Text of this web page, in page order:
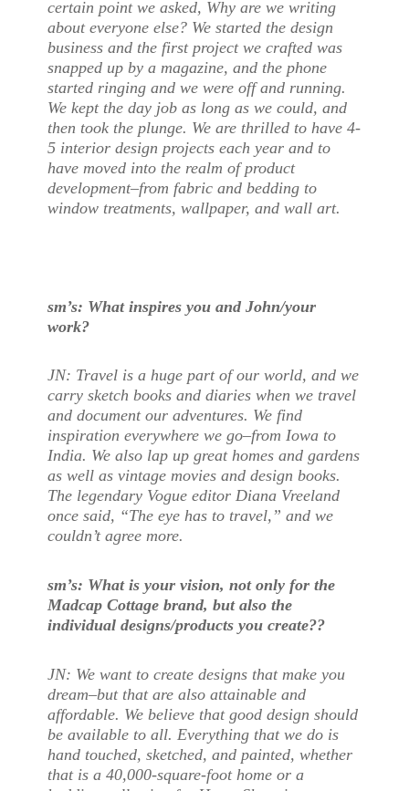
certain point we asked, Why are we writing
about everyone else? We started the design
business and the first project we crafted was
snapped up by a magazine, and the phone
started ringing and we were off and running.
We kept the day job as long as we could, and
then took the plunge. We are thrilled to have 4-
5 interior design projects each year and to
have moved into the realm of product
development–from fabric and bedding to
window treatments, wallpaper, and wall art.
sm’s: What inspires you and John/your
work?
JN: Travel is a huge part of our world, and we
carry sketch books and diaries when we travel
and document our adventures. We find
inspiration everywhere we go–from Iowa to
India. We also lap up great homes and gardens
as well as vintage movies and design books.
The legendary Vogue editor Diana Vreeland
once said, “The eye has to travel,” and we
couldn’t agree more.
sm’s: What is your vision, not only for the
Madcap Cottage brand, but also the
individual designs/products you create??
JN: We want to create designs that make you
dream–but that are also attainable and
affordable. We believe that good design should
be available to all. Everything that we do is
hand touched, sketched, and painted, whether
that is a 40,000-square-foot home or a